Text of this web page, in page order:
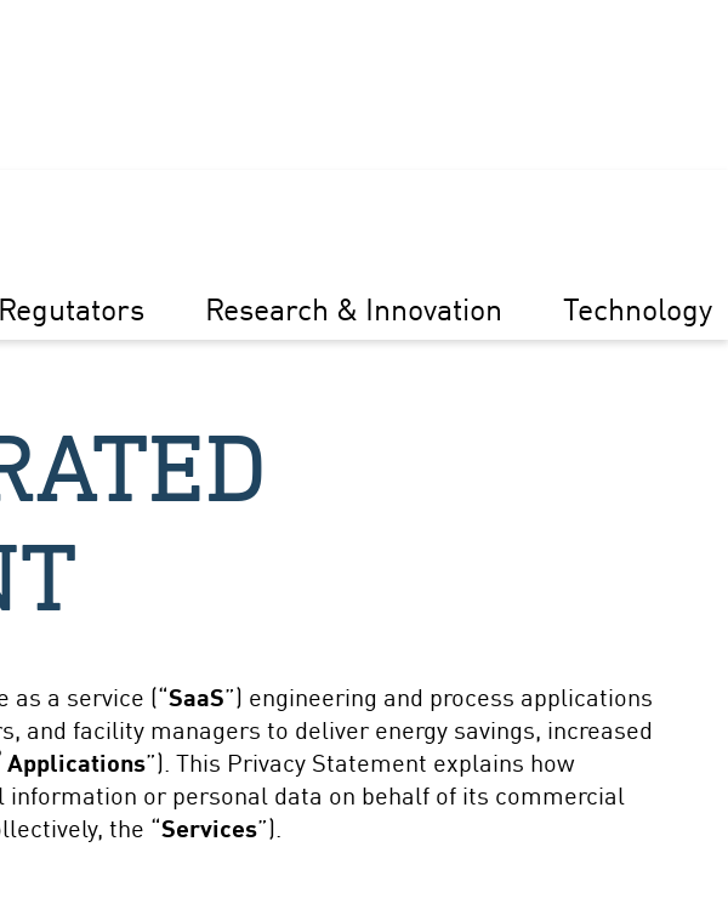
Regutators Research & Innovation Technology
as a service (“SaaS”) engineering and process applications
and facility managers to deliver energy savings, increased
Applications”). This Privacy Statement explains how
or personal data on behalf of its commercial
the “Services”).